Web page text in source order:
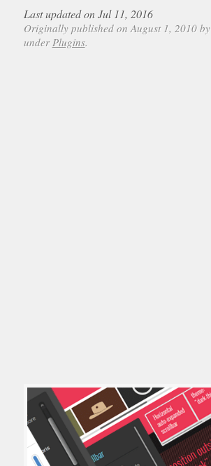
Last updated on Jul 11, 2016
Originally published on August 1, 2010 by
under Plugins.